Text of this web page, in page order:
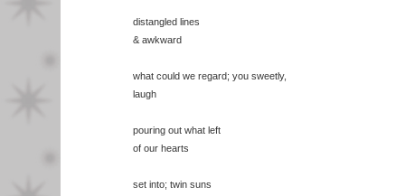
distangled lines
& awkward
what could we regard; you sweetly,
laugh
pouring out what left
of our hearts
set into; twin suns